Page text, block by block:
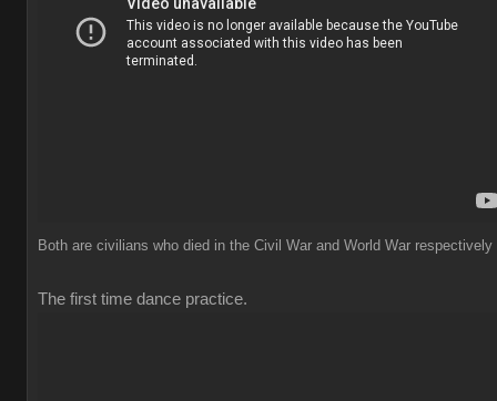
Both are civilians who died in the Civil War and World War respectively
The first time dance practice.